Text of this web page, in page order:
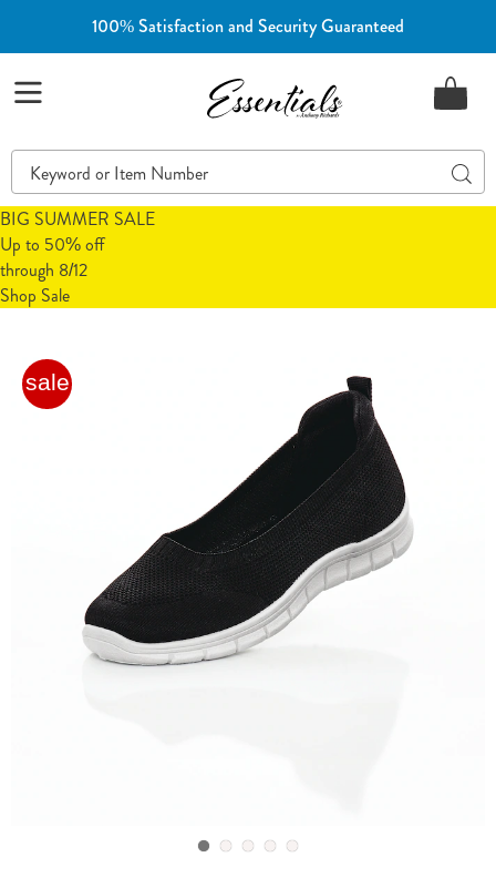
100% Satisfaction and Security Guaranteed
Essentials
Search
Catalog
BIG SUMMER SALE
Up to 50% off
through 8/12
Shop Sale
Freedom
Fit
Zone®
Go to slide 1 Go to slide 2 Go to slide 3 Go to slide 4 Go to slide 5
sale